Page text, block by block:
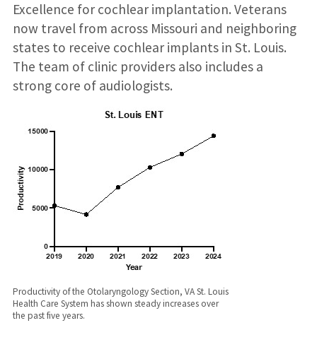
Excellence for cochlear implantation. Veterans
now travel from across Missouri and neighboring
states to receive cochlear implants in St. Louis.
The team of clinic providers also includes a
strong core of audiologists.
Productivity of the Otolaryngology Section, VA St. Louis
Health Care System has shown steady increases over
the past five years.